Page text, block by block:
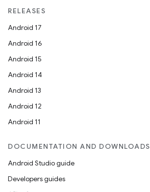
RELEASES
Android 17
Android 16
Android 15
Android 14
Android 13
Android 12
Android 11
DOCUMENTATION AND DOWNLOADS
Android Studio guide
Developers guides